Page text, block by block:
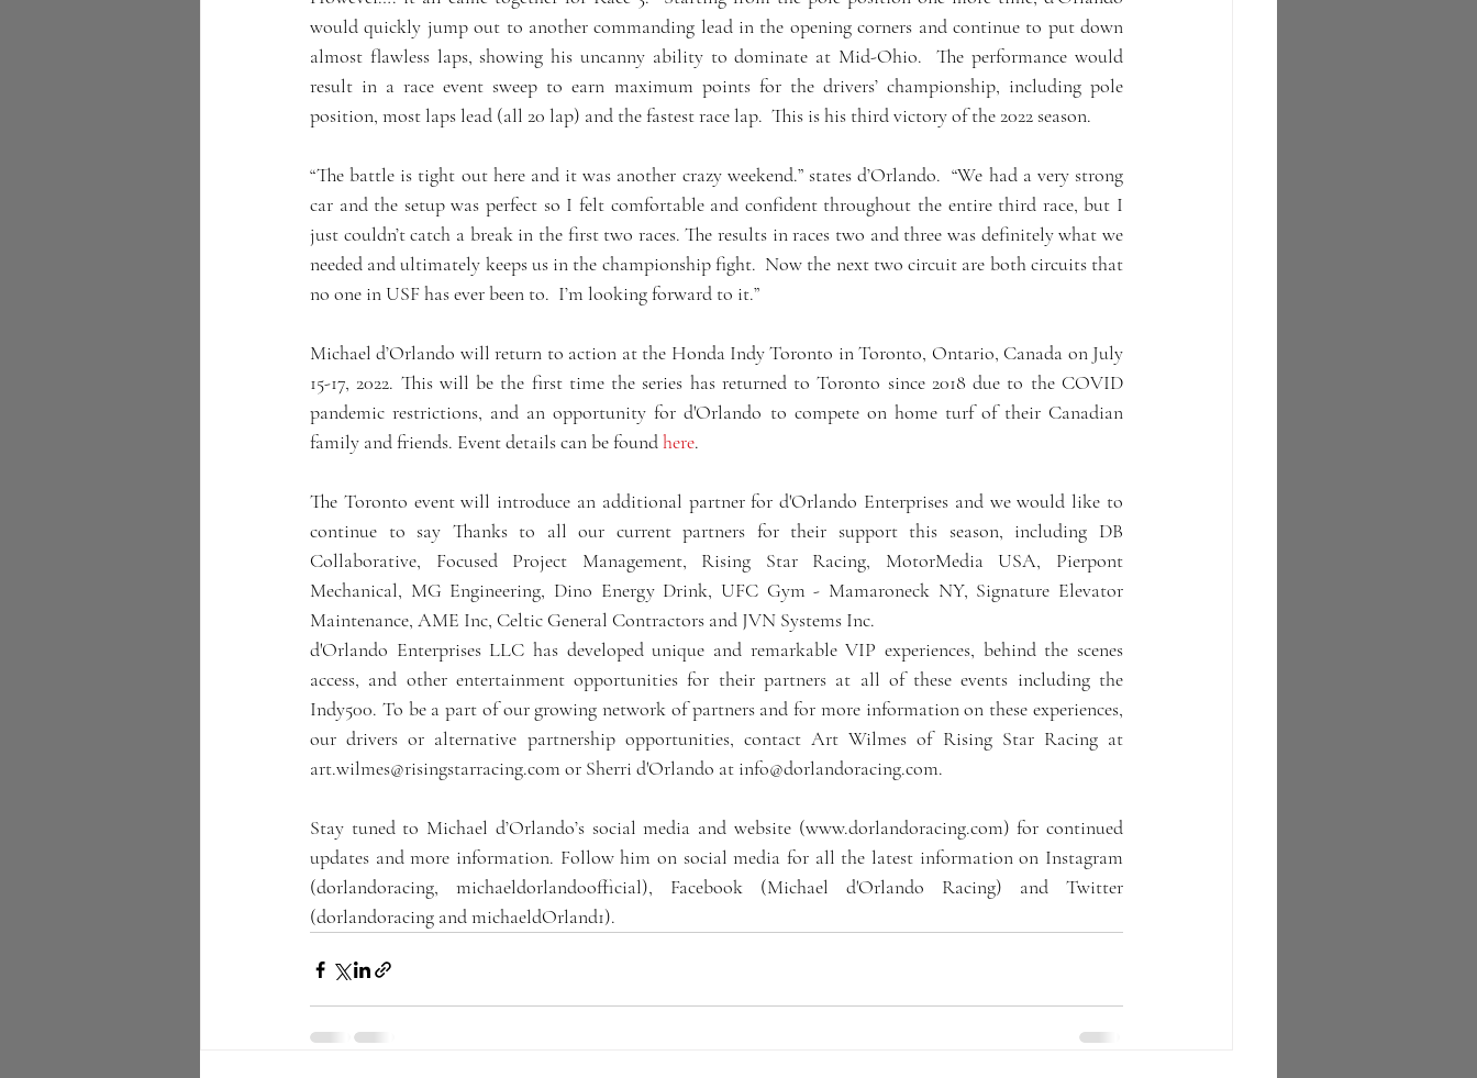
would quickly jump out to another commanding lead in the opening corners and continue to put down
almost flawless laps, showing his uncanny ability to dominate at Mid-Ohio.  The performance would
result in a race event sweep to earn maximum points for the drivers’ championship, including pole
position, most laps lead (all 20 lap) and the fastest race lap.  This is his third victory of the 2022 season.
“The battle is tight out here and it was another crazy weekend.” states d’Orlando.  “We had a very strong
car and the setup was perfect so I felt comfortable and confident throughout the entire third race, but I
just couldn’t catch a break in the first two races. The results in races two and three was definitely what we
needed and ultimately keeps us in the championship fight.  Now the next two circuit are both circuits that
no one in USF has ever been to.  I’m looking forward to it.”
Michael d’Orlando will return to action at the Honda Indy Toronto in Toronto, Ontario, Canada on July
15-17, 2022. This will be the first time the series has returned to Toronto since 2018 due to the COVID
pandemic restrictions, and an opportunity for d'Orlando to compete on home turf of their Canadian
family and friends. Event details can be found here.
The Toronto event will introduce an additional partner for d'Orlando Enterprises and we would like to
continue to say Thanks to all our current partners for their support this season, including DB
Collaborative, Focused Project Management, Rising Star Racing, MotorMedia USA, Pierpont
Mechanical, MG Engineering, Dino Energy Drink, UFC Gym - Mamaroneck NY, Signature Elevator
Maintenance, AME Inc, Celtic General Contractors and JVN Systems Inc.
d'Orlando Enterprises LLC has developed unique and remarkable VIP experiences, behind the scenes
access, and other entertainment opportunities for their partners at all of these events including the
Indy500. To be a part of our growing network of partners and for more information on these experiences,
our drivers or alternative partnership opportunities, contact Art Wilmes of Rising Star Racing at
art.wilmes@risingstarracing.com or Sherri d'Orlando at info@dorlandoracing.com.
Stay tuned to Michael d’Orlando’s social media and website (www.dorlandoracing.com) for continued
updates and more information. Follow him on social media for all the latest information on Instagram
(dorlandoracing, michaeldorlandoofficial), Facebook (Michael d'Orlando Racing) and Twitter
(dorlandoracing and michaeldOrland1).